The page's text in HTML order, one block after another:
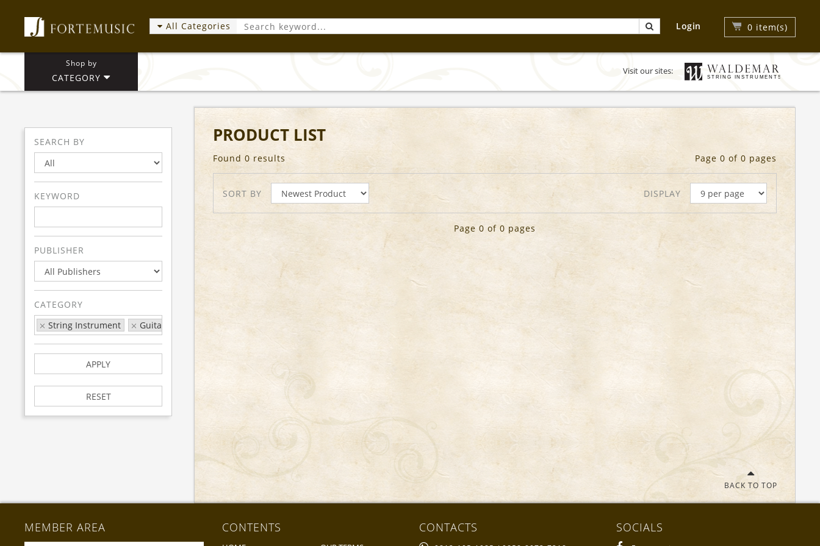
0 item(s)
All Categories Login
Shop by
CATEGORY
Visit our sites:
SEARCH BY
KEYWORD
PUBLISHER
CATEGORY
String Instrument
Guitar
APPLY
RESET
PRODUCT LIST
Found 0 results Page 0 of 0 pages
SORT BY DISPLAY
Page 0 of 0 pages
BACK TO TOP
MEMBER AREA CONTENTS CONTACTS SOCIALS